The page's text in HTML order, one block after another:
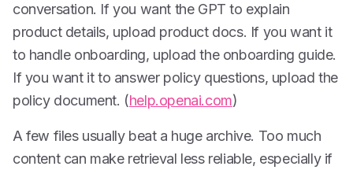
conversation. If you want the GPT to explain
product details, upload product docs. If you want it
to handle onboarding, upload the onboarding guide.
If you want it to answer policy questions, upload the
policy document. (help.openai.com)
A few files usually beat a huge archive. Too much
content can make retrieval less reliable, especially if